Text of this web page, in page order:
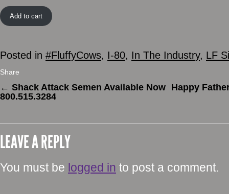
Add to cart
Posted in #FluffyCows, I-80, In The Industry, LF
Share
← Shack Attack Semen Available Now
800.515.3284
Happy
LEAVE A REPLY
You must be logged in to post a comment.